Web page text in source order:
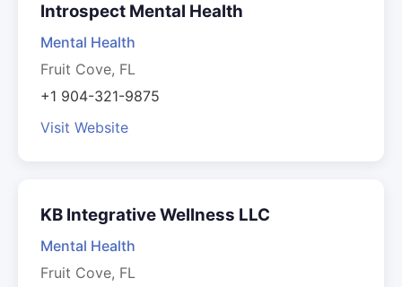
Introspect Mental Health
Mental Health
Fruit Cove, FL
+1 904-321-9875
Visit Website
KB Integrative Wellness LLC
Mental Health
Fruit Cove, FL